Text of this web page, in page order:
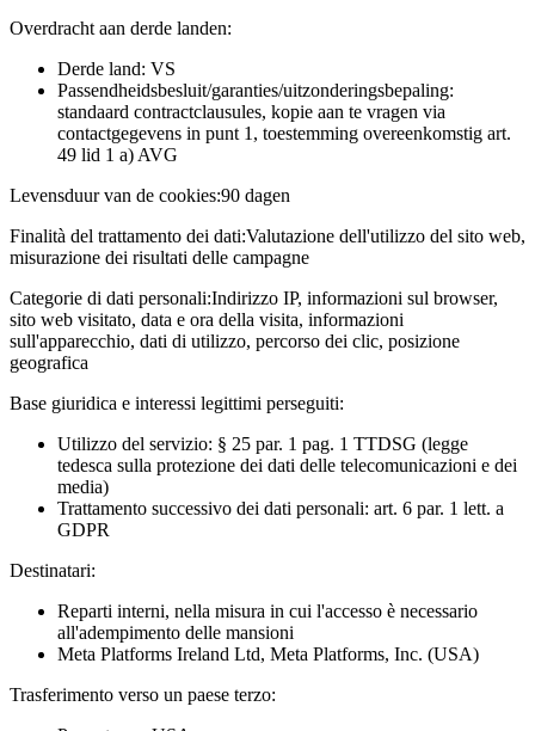
Overdracht aan derde landen:
Derde land: VS
Passendheidsbesluit/garanties/uitzonderingsbepaling:
standaard contractclausules, kopie aan te vragen via
contactgegevens in punt 1, toestemming overeenkomstig art.
49 lid 1 a) AVG
Levensduur van de cookies:90 dagen
Finalità del trattamento dei dati:Valutazione dell'utilizzo del sito web,
misurazione dei risultati delle campagne
Categorie di dati personali:Indirizzo IP, informazioni sul browser,
sito web visitato, data e ora della visita, informazioni
sull'apparecchio, dati di utilizzo, percorso dei clic, posizione
geografica
Base giuridica e interessi legittimi perseguiti:
Utilizzo del servizio: § 25 par. 1 pag. 1 TTDSG (legge
tedesca sulla protezione dei dati delle telecomunicazioni e dei
media)
Trattamento successivo dei dati personali: art. 6 par. 1 lett. a
GDPR
Destinatari:
Reparti interni, nella misura in cui l'accesso è necessario
all'adempimento delle mansioni
Meta Platforms Ireland Ltd, Meta Platforms, Inc. (USA)
Trasferimento verso un paese terzo: